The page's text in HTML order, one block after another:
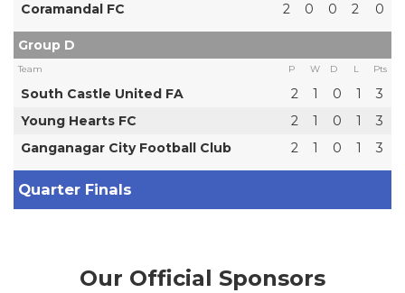
Coramandal FC
2 0 0 2 0
Group D
Team P W D L Pts
South Castle United FA 2 1 0 1
3
Young Hearts FC
2 1 0 1
3
Ganganagar City Football Club
2 1 0 1 3
Quarter Finals
Our Official Sponsors